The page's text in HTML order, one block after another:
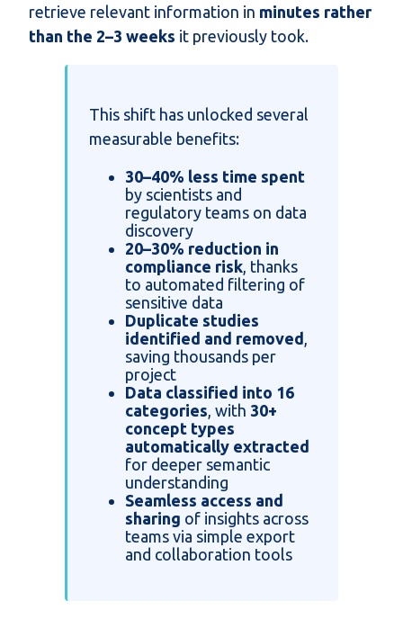
retrieve relevant information in minutes rather
than the 2–3 weeks it previously took.
This shift has unlocked several
measurable benefits:
30–40% less time spent
by scientists and
regulatory teams on data
discovery
20–30% reduction in
compliance risk, thanks
to automated filtering of
sensitive data
Duplicate studies
identified and removed ,
saving thousands per
project
Data classified into 16
categories, with 30+
concept types
automatically extracted
for deeper semantic
understanding
Seamless access and
sharing of insights across
teams via simple export
and collaboration tools